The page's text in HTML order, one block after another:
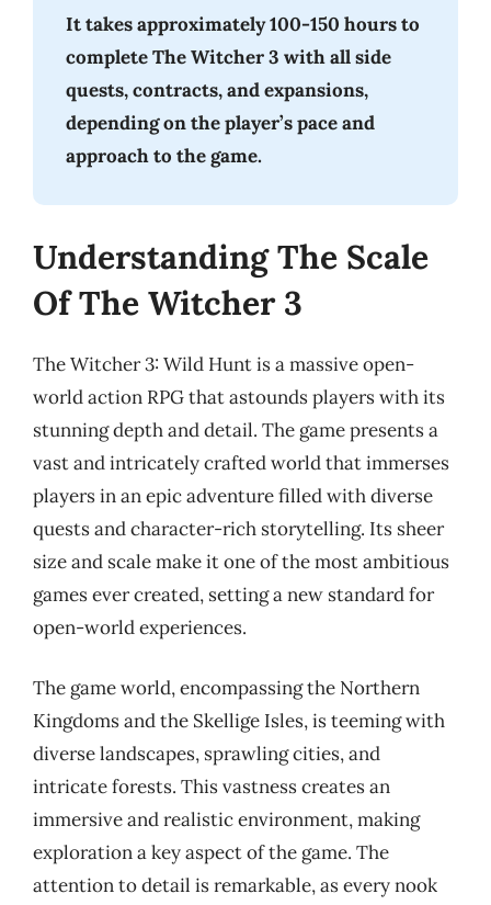
It takes approximately 100-150 hours to
complete The Witcher 3 with all side
quests, contracts, and expansions,
depending on the player’s pace and
approach to the game.
Understanding The Scale
Of The Witcher 3
The Witcher 3: Wild Hunt is a massive open-
world action RPG that astounds players with its
stunning depth and detail. The game presents a
vast and intricately crafted world that immerses
players in an epic adventure filled with diverse
quests and character-rich storytelling. Its sheer
size and scale make it one of the most ambitious
games ever created, setting a new standard for
open-world experiences.
The game world, encompassing the Northern
Kingdoms and the Skellige Isles, is teeming with
diverse landscapes, sprawling cities, and
intricate forests. This vastness creates an
immersive and realistic environment, making
exploration a key aspect of the game. The
attention to detail is remarkable, as every nook